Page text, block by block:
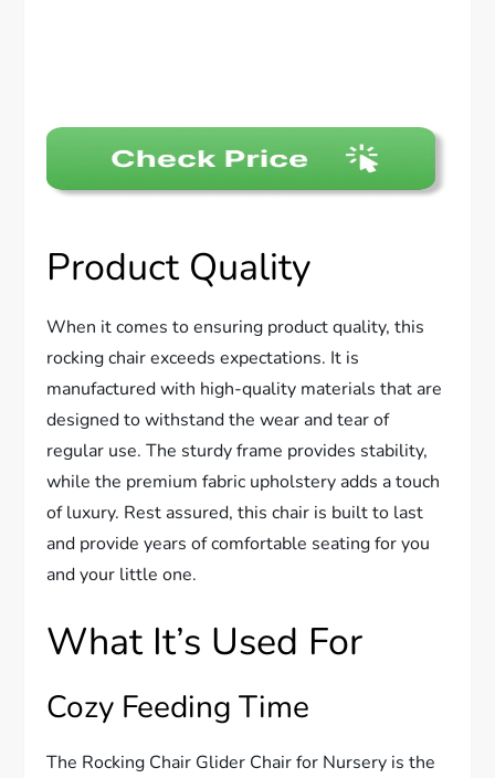
Product Quality
When it comes to ensuring product quality, this
rocking chair exceeds expectations. It is
manufactured with high-quality materials that are
designed to withstand the wear and tear of
regular use. The sturdy frame provides stability,
while the premium fabric upholstery adds a touch
of luxury. Rest assured, this chair is built to last
and provide years of comfortable seating for you
and your little one.
What It’s Used For
Cozy Feeding Time
The Rocking Chair Glider Chair for Nursery is the